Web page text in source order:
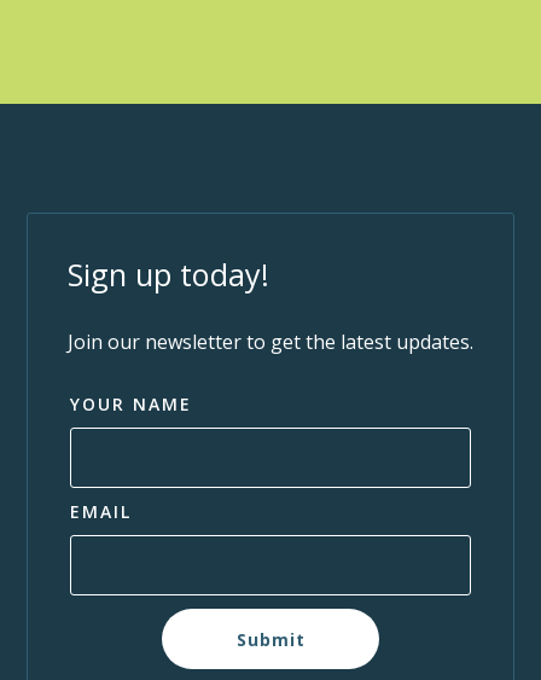
Sign up today!
Join our newsletter to get the latest updates.
YOUR NAME
EMAIL
Submit